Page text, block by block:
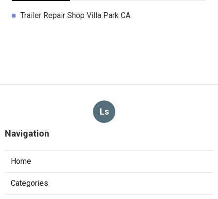
Trailer Repair Shop Villa Park CA
Ls
Navigation
Home
Categories